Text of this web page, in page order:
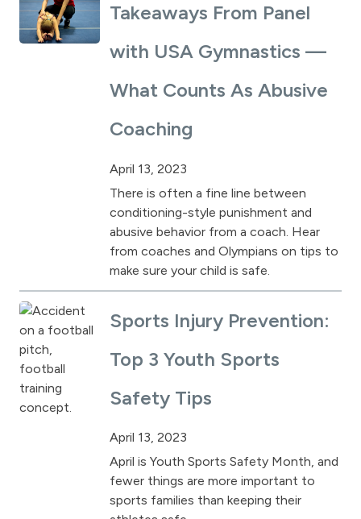
Takeaways From Panel
with USA Gymnastics —
What Counts As Abusive
Coaching
April 13, 2023
There is often a fine line between
conditioning-style punishment and
abusive behavior from a coach. Hear
from coaches and Olympians on tips to
make sure your child is safe.
Sports Injury Prevention:
Top 3 Youth Sports
Safety Tips
April 13, 2023
April is Youth Sports Safety Month, and
fewer things are more important to
sports families than keeping their